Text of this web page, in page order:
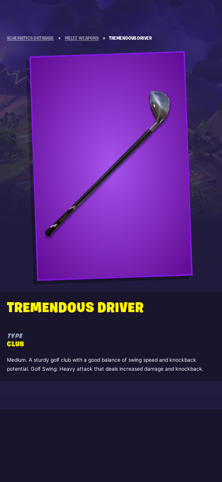
SCHEMATICS DATABASE » MELEE WEAPONS » TREMENDOUS DRIVER
TREMENDOUS DRIVER
TYPE
CLUB
Medium. A sturdy golf club with a good balance of swing speed and knockback
potential. Golf Swing: Heavy attack that deals increased damage and knockback.